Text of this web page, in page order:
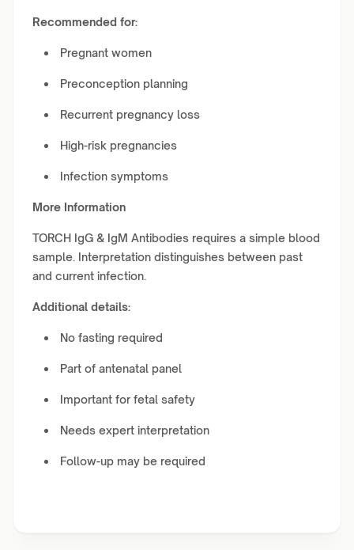
Recommended for:
Pregnant women
Preconception planning
Recurrent pregnancy loss
High-risk pregnancies
Infection symptoms
More Information
TORCH IgG & IgM Antibodies requires a simple blood
sample. Interpretation distinguishes between past
and current infection.
Additional details:
No fasting required
Part of antenatal panel
Important for fetal safety
Needs expert interpretation
Follow-up may be required